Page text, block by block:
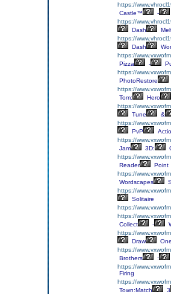
https://
Castle™
-
https://
Dash
https://
Dash
https://
Pizza
-
https://
PhotoRestore
https://
Tom:
Hero
https://
Tune
&
https://
PvP
https://
Jam
3D:
https://
Reader
Point
https://
Wordscapes
https://
Solitaire
https://
https://
Collect
-
https://
Draw
https://
Brothers
:
https://
Firing
https://
Town:Match
3